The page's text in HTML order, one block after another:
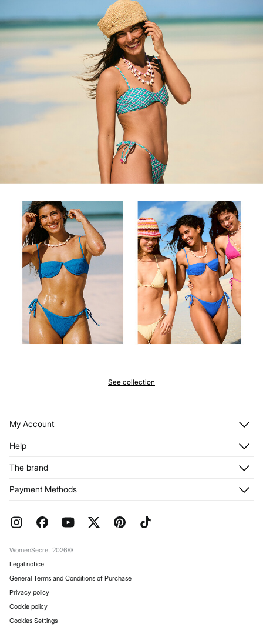
See collection
My Account
Register
My Addresses
Help
Returns and cancellation
FAQ
The brand
Franchises
Work with us
Payment Methods
WomenSecret 2026©
Legal notice
General Terms and Conditions of Purchase
Privacy policy
Cookie policy
Cookies Settings